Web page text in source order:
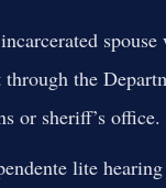
the
or sheriff’s office.
lite